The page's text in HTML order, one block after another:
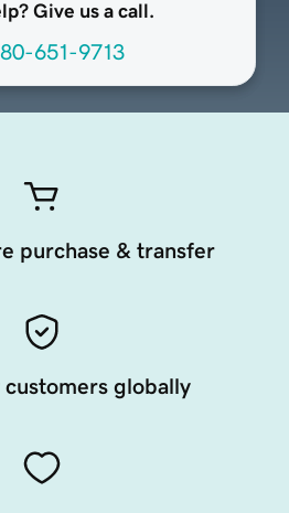
Give us a call.
651-9713
purchase & transfer
globally